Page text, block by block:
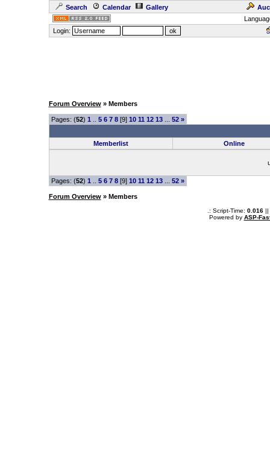
Search Calendar Gallery
Login:
Forum Overview» Members
Pages: (52) 1 5 6 7 8[9] 10 11 12 13... 52 »
Memberlist Online
Pages: (52) 1 5 6 7 8[9] 10 11 12 13... 52 »
Forum Overview» Members
.: Script-Time: 0.016||
Powered by ASP-